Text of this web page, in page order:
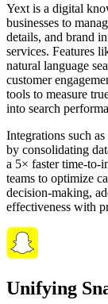
Yext is a digital
businesses to
details, and brand
services. Features
natural language
customer
tools to measure
into search
Integrations such
by consolidating
a 5× faster time-to-
teams to optimize
decision-making,
effectiveness with
Unifying